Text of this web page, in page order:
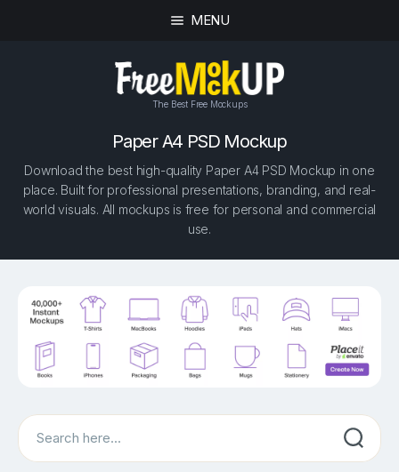
MENU
The Best Free Mockups
Paper A4 PSD Mockup
Download the best high-quality Paper A4 PSD Mockup in one
place. Built for professional presentations, branding, and real-
world visuals. All mockups is free for personal and commercial
use.
Search